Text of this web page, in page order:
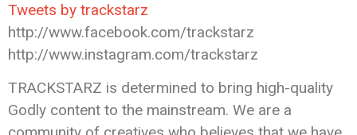
Tweets by trackstarz
http://www.facebook.com/trackstarz
http://www.instagram.com/trackstarz
TRACKSTARZ is determined to bring high-quality
Godly content to the mainstream. We are a